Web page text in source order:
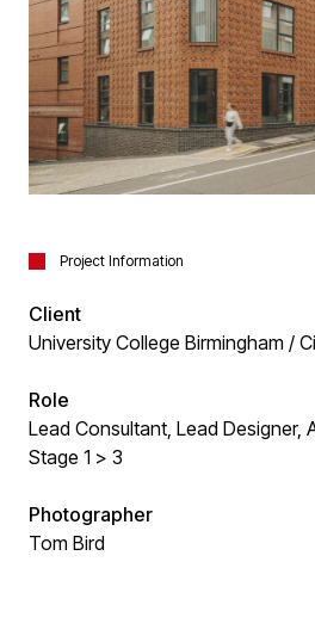
Project Information
Client
University College Birmingham /
Role
Lead Consultant, Lead Designer,
Stage 1 > 3
Photographer
Tom Bird